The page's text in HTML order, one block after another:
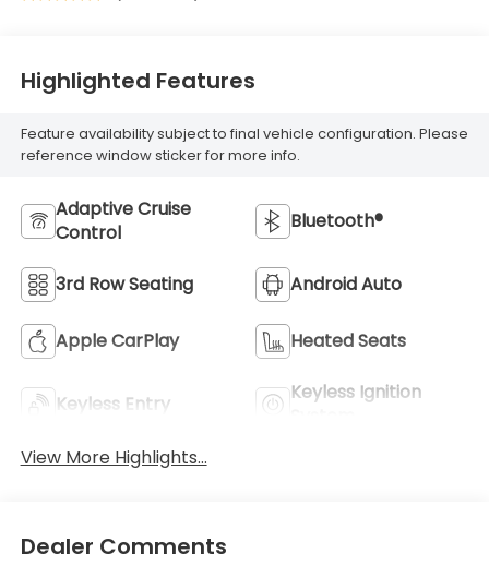
Highlighted Features
Feature availability subject to final vehicle configuration. Please
reference window sticker for more info.
Adaptive Cruise
Control
Bluetooth®
3rd Row Seating Android Auto
Apple CarPlay Heated Seats
Keyless Entry
Keyless Ignition
View More Highlights...
Dealer Comments